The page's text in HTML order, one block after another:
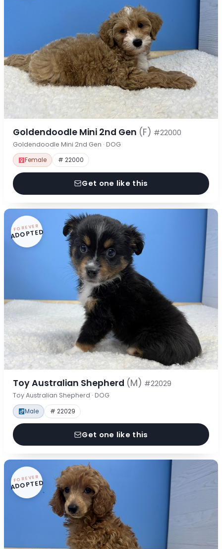
Goldendoodle Mini 2nd Gen (F) #22000
Goldendoodle Mini 2nd Gen · DOG
Female # 22000
Get one like this
FOREVER
ADOPTED
Toy Australian Shepherd (M) #22029
Toy Australian Shepherd · DOG
Male # 22029
Get one like this
FOREVER
ADOPTED